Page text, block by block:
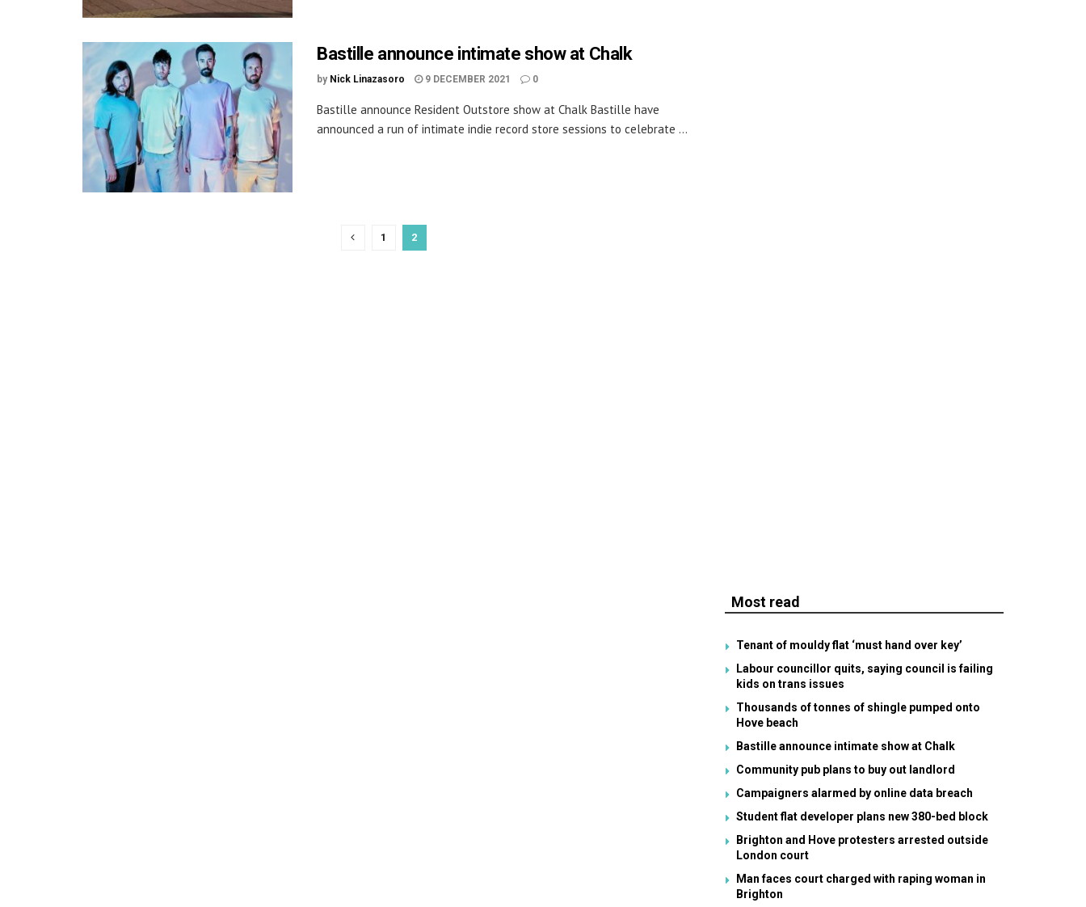
Bastille announce intimate show at Chalk
by Nick Linazasoro 9 DECEMBER 2021 0
Bastille announce Resident Outstore show at Chalk Bastille have
announced a run of intimate indie record store sessions to celebrate ...
1 2
Most read
Tenant of mouldy flat ‘must hand over key’
Labour councillor quits, saying council is failing
kids on trans issues
Thousands of tonnes of shingle pumped onto
Hove beach
Bastille announce intimate show at Chalk
Community pub plans to buy out landlord
Campaigners alarmed by online data breach
Student flat developer plans new 380-bed block
Brighton and Hove protesters arrested outside
London court
Man faces court charged with raping woman in
Brighton